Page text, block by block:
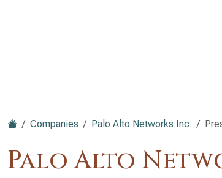
Companies Palo Alto Networks Inc.
Palo Alto